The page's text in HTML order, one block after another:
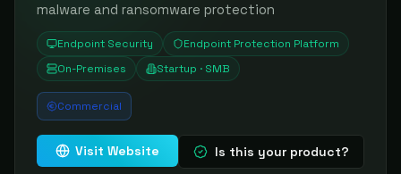
malware and ransomware protection
Endpoint Security
Endpoint Protection Platform
On-Premises
Startup · SMB
Commercial
Visit Website Is this your product?